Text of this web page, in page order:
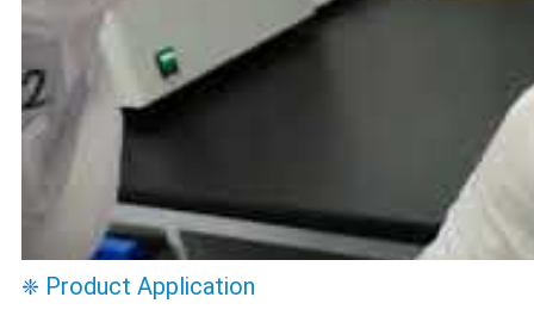
❈ Product Application